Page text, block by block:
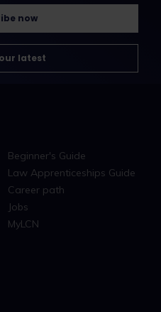
now
latest
Beginner's Guide
Law Apprenticeships Guide
Career path
Jobs
MyLCN